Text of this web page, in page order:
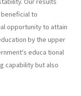
to
opportunity to attain
by the upper
educa­ tional
capability but also